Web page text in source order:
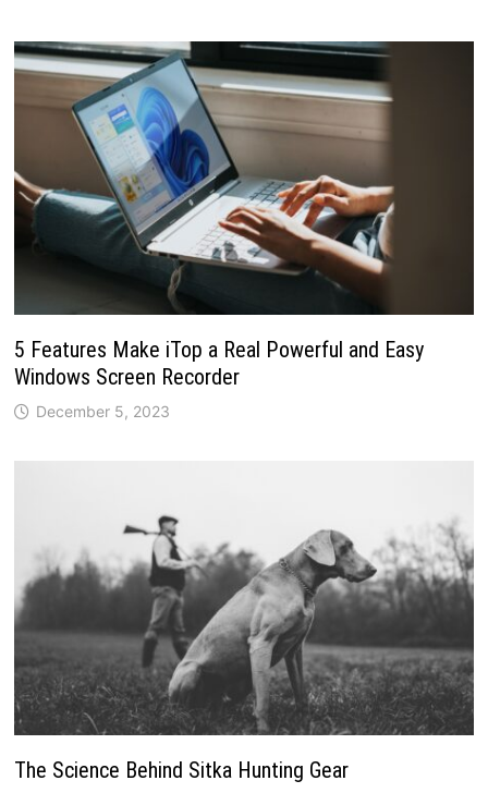
5 Features Make iTop a Real Powerful and Easy
Windows Screen Recorder
December 5, 2023
The Science Behind Sitka Hunting Gear